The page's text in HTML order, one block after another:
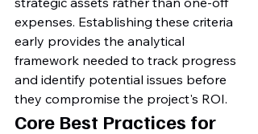
expenses. Establishing these criteria
early provides the analytical
framework needed to track progress
and identify potential issues before
they compromise the project's ROI.
Core Best Practices for